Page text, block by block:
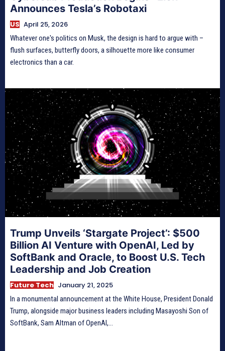
Announces Tesla’s Robotaxi
US April 25, 2026
Whatever one's politics on Musk, the design is hard to argue with –
flush surfaces, butterfly doors, a silhouette more like consumer
electronics than a car.
Trump Unveils ‘Stargate Project’: $500
Billion AI Venture with OpenAI, Led by
SoftBank and Oracle, to Boost U.S. Tech
Leadership and Job Creation
Future Tech January 21, 2025
In a monumental announcement at the White House, President Donald
Trump, alongside major business leaders including Masayoshi Son of
SoftBank, Sam Altman of OpenAI,...